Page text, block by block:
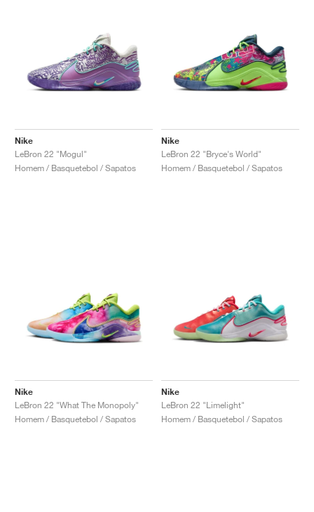
Nike
LeBron 22 "Mogul"
Homem / Basquetebol / Sapatos
Nike
LeBron 22 "Bryce's World"
Homem / Basquetebol / Sapatos
Nike
LeBron 22 "What The Monopoly"
Homem / Basquetebol / Sapatos
Nike
LeBron 22 "Limelight"
Homem / Basquetebol / Sapatos